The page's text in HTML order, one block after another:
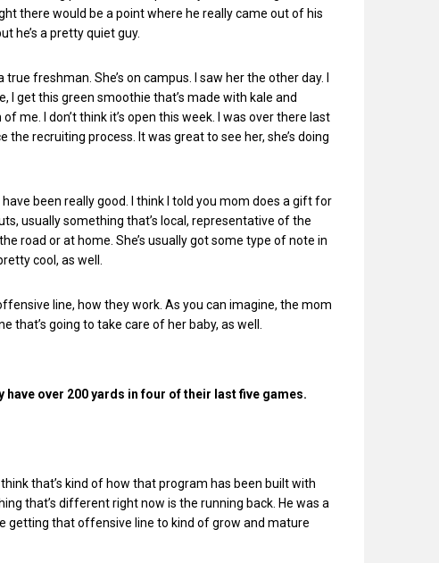
there would be a point where he really came out of his
he’s a pretty quiet guy.
freshman. She’s on campus. I saw her the other day. I
I get this green smoothie that’s made with kale and
me. I don’t think it’s open this week. I was over there last
the recruiting process. It was great to see her, she’s doing
been really good. I think I told you mom does a gift for
usually something that’s local, representative of the
road or at home. She’s usually got some type of note in
cool, as well.
line, how they work. As you can imagine, the mom
going to take care of her baby, as well.
have over 200 yards in four of their last five games.
that’s kind of how that program has been built with
that’s different right now is the running back. He was a
getting that offensive line to kind of grow and mature